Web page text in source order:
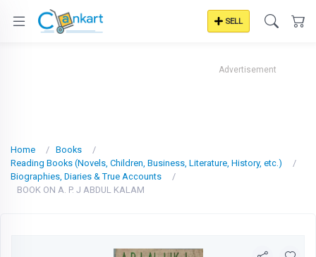
SELL
Advertisement
Home
Books
Reading Books (Novels, Children, Business, Literature, History, etc.)
Biographies, Diaries & True Accounts
BOOK ON A. P. J ABDUL KALAM